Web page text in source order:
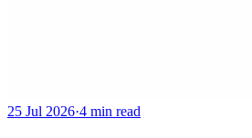
25 Jul 2026·4 min read